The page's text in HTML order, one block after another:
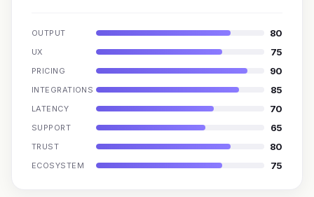
OUTPUT 80
UX 75
PRICING 90
INTEGRATIONS 85
LATENCY 70
SUPPORT 65
TRUST 80
ECOSYSTEM 75